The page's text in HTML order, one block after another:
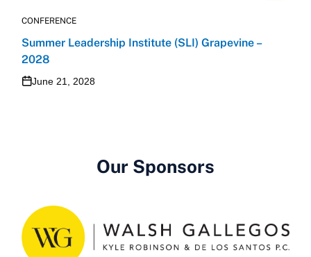
CONFERENCE
Summer Leadership Institute (SLI) Grapevine –
2028
June 21, 2028
Our Sponsors